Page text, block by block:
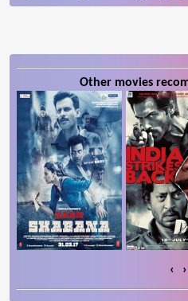
Other movies
‹ ›